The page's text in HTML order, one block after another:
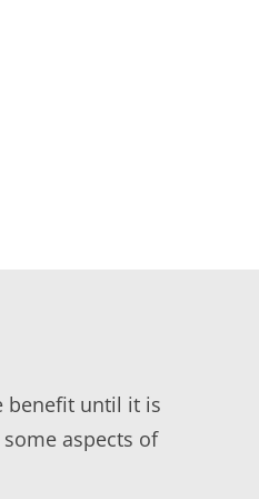
benefit until it is
aspects of